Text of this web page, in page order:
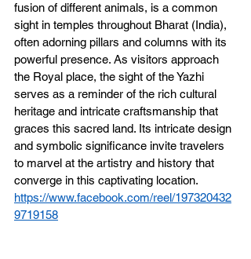
fusion of different animals, is a common
sight in temples throughout Bharat (India),
often adorning pillars and columns with its
powerful presence. As visitors approach
the Royal place, the sight of the Yazhi
serves as a reminder of the rich cultural
heritage and intricate craftsmanship that
graces this sacred land. Its intricate design
and symbolic significance invite travelers
to marvel at the artistry and history that
converge in this captivating location.
https://www.facebook.com/reel/197320432
9719158